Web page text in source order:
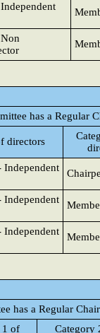
has a Regular
directors
Independent
Independent
Independent
has a Regular
1 of Category